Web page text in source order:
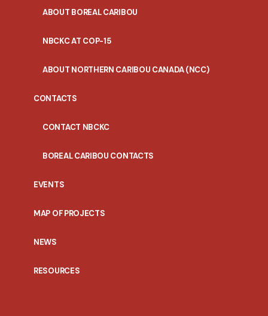
ABOUT BOREAL CARIBOU
NBCKC AT COP-15
ABOUT NORTHERN CARIBOU CANADA (NCC)
CONTACTS
CONTACT NBCKC
BOREAL CARIBOU CONTACTS
EVENTS
MAP OF PROJECTS
NEWS
RESOURCES